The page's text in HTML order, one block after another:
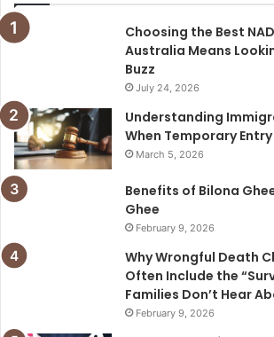
Choosing the Best
Australia Means
Buzz
July 24, 2026
Understanding
When Temporary
March 5, 2026
Benefits of Bilona
Ghee
February 9, 2026
Why Wrongful Death
Often Include the
Families Don’t Hear
February 9, 2026